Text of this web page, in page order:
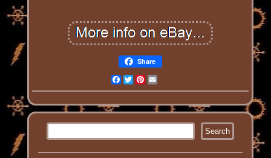
Share
Facebook
TwitterPinterest